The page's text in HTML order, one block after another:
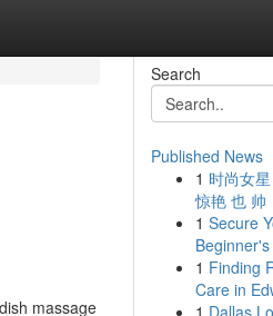
massage
Search
Published News
1 时尚女
惊艳 也 帅
1 Secure
1 Finding
Care in
1 Dallas